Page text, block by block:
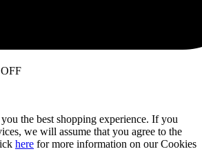
the best shopping experience. If you
we will assume that you agree to the
here for more information on our Cookies